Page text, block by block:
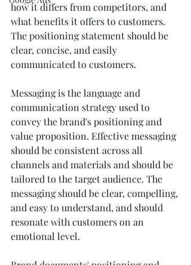
how it differs from competitors, and
what benefits it offers to customers.
The positioning statement should be
clear, concise, and easily
communicated to customers.
Messaging is the language and
communication strategy used to
convey the brand's positioning and
value proposition. Effective messaging
should be consistent across all
channels and materials and should be
tailored to the target audience. The
messaging should be clear, compelling,
and easy to understand, and should
resonate with customers on an
emotional level.